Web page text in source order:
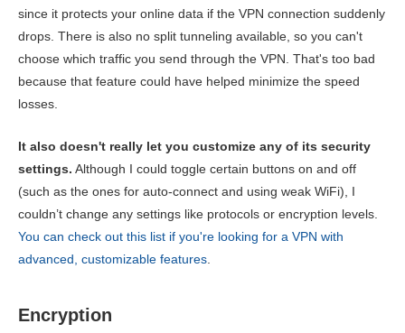
since it protects your online data if the VPN connection suddenly
drops. There is also no split tunneling available, so you can't
choose which traffic you send through the VPN. That's too bad
because that feature could have helped minimize the speed
losses.
It also doesn't really let you customize any of its security
settings. Although I could toggle certain buttons on and off
(such as the ones for auto-connect and using weak WiFi), I
couldn’t change any settings like protocols or encryption levels.
You can check out this list if you're looking for a VPN with
advanced, customizable features.
Encryption